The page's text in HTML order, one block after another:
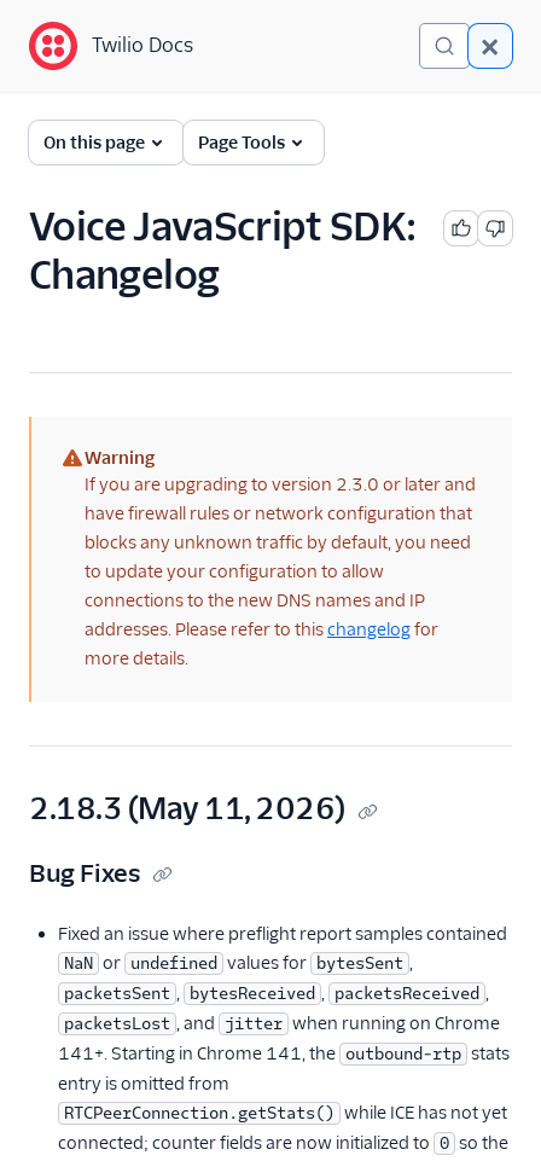
Twilio Docs
Programmable Voice
Quickstart
DEVELOPER REFERENCE
TwiML
Voice API
More APIs
Overview
requirements
Client Call Notification
webhook
Android SDK
iOS SDK
JavaScript SDK
Overview
Twilio Docs
On this page Page Tools
Voice JavaScript SDK:
Changelog
(warning)
Warning
If you are upgrading to version 2.3.0 or later and
have firewall rules or network configuration that
blocks any unknown traffic by default, you need
to update your configuration to allow
connections to the new DNS names and IP
addresses. Please refer to thischangelogfor
more details.
2.18.3 (May 11, 2026)
Bug Fixes
Fixed an issue where preflight report samples contained
NaN or undefined values for bytesSent ,
packetsSent , bytesReceived , packetsReceived ,
packetsLost , and jitter when running on Chrome
141+. Starting in Chrome 141, the outbound-rtp stats
entry is omitted from
RTCPeerConnection.getStats() while ICE has not yet
connected; counter fields are now initialized to 0 so the